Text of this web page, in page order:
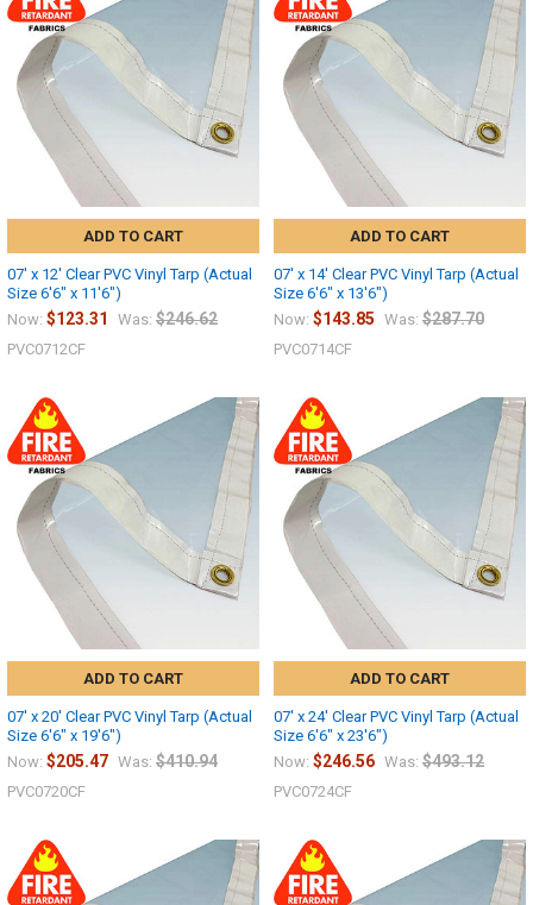
ADD TO CART
07' x 12' Clear PVC Vinyl Tarp (Actual
Size 6'6" x 11'6")
Now: $123.31 Was: $246.62
PVC0712CF
ADD TO CART
07' x 14' Clear PVC Vinyl Tarp (Actual
Size 6'6" x 13'6")
Now: $143.85 Was: $287.70
PVC0714CF
ADD TO CART
07' x 20' Clear PVC Vinyl Tarp (Actual
Size 6'6" x 19'6")
Now: $205.47 Was: $410.94
PVC0720CF
ADD TO CART
07' x 24' Clear PVC Vinyl Tarp (Actual
Size 6'6" x 23'6")
Now: $246.56 Was: $493.12
PVC0724CF